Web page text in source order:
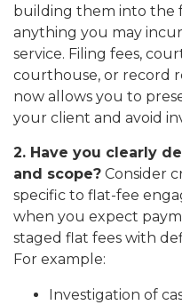
building them into the
anything you may
service. Filing fees,
courthouse, or record
now allows you to
your client and avoid
2. Have you clearly
and scope? Consider
specific to flat-fee
when you expect
staged flat fees with
For example:
Investigation of